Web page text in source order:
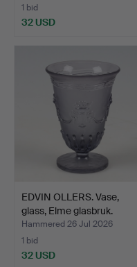
1 bid
32 USD
EDVIN OLLERS. Vase,
glass, Elme glasbruk.
Hammered 26 Jul 2026
1 bid
32 USD